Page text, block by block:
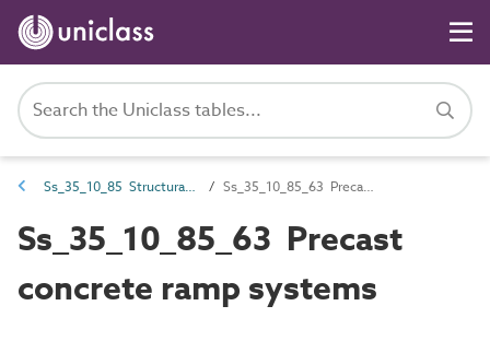
Ss_35_10_85 Structural stair and ramp systems Ss_35_10_85_63 Precast concrete ramp systems
Ss_35_10_85_63 Precast
concrete ramp systems